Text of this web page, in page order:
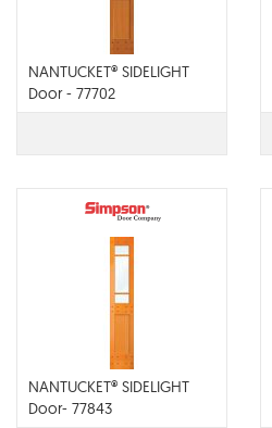
NANTUCKET® SIDELIGHT
Door - 77702
NANTUCKET® SIDELIGHT
Door- 77843